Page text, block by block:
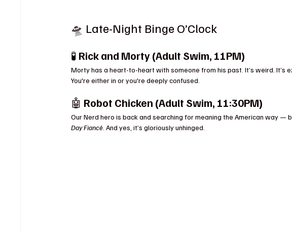
🛸 Late-Night Binge O’Clock
🧪 Rick and Morty (Adult Swim, 11PM)
Morty has a heart-to-heart with someone from his past. It’s weird. It’s
You're either in or you're deeply confused.
🤖 Robot Chicken (Adult Swim, 11:30PM)
Our Nerd hero is back and searching for meaning the American way —
Day Fiancé . And yes, it’s gloriously unhinged.